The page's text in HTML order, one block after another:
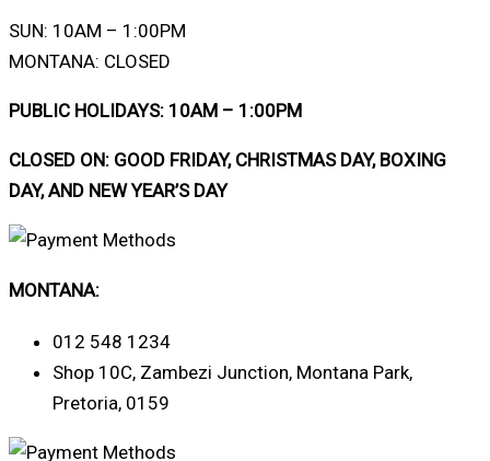
SUN: 10AM – 1:00PM
MONTANA: CLOSED
PUBLIC HOLIDAYS: 10AM – 1:00PM
CLOSED ON: GOOD FRIDAY, CHRISTMAS DAY, BOXING
DAY, AND NEW YEAR’S DAY
MONTANA:
012 548 1234
Shop 10C, Zambezi Junction, Montana Park,
Pretoria, 0159